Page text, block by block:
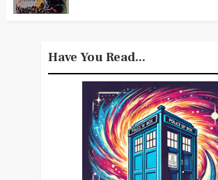
Have You Read...